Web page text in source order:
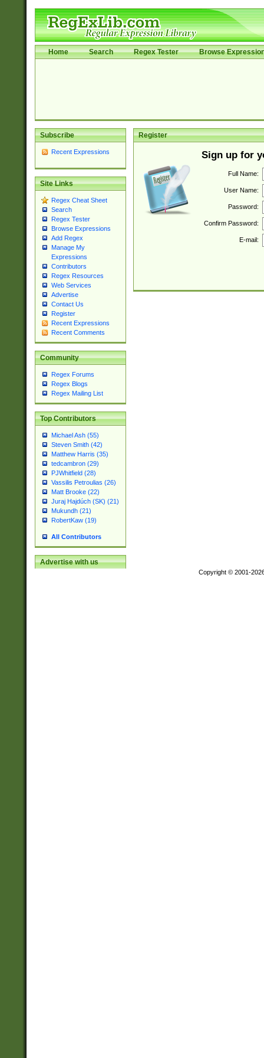
Home Search Regex Tester Browse
Subscribe
Recent Expressions
Site Links
Regex Cheat Sheet
Search
Regex Tester
Browse Expressions
Add Regex
Manage My
Expressions
Contributors
Regex Resources
Web Services
Advertise
Contact Us
Register
Recent Expressions
Recent Comments
Community
Regex Forums
Regex Blogs
Regex Mailing List
Top Contributors
Michael Ash (55)
Steven Smith (42)
Matthew Harris (35)
tedcambron (29)
PJWhitfield (28)
Vassilis Petroulias (26)
Matt Brooke (22)
Juraj Hajdúch (SK) (21)
Mukundh (21)
RobertKaw (19)
All Contributors
Advertise with us
Register
Sign up for
Full Name:
User Name:
Password:
Confirm Password:
E-mail:
Copyright © 2001-